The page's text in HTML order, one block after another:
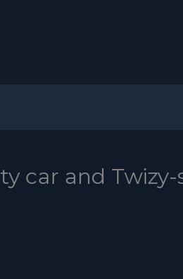
car and Twizy-